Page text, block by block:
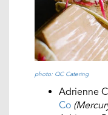
photo: QC Catering
Adrienne
Co